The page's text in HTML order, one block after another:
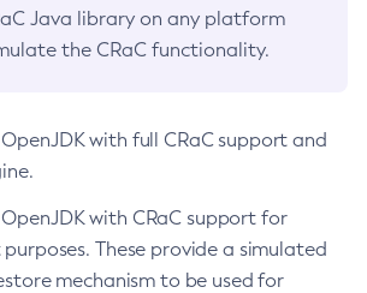
Java library on any platform
the CRaC functionality.
with full CRaC support and
with CRaC support for
These provide a simulated
mechanism to be used for